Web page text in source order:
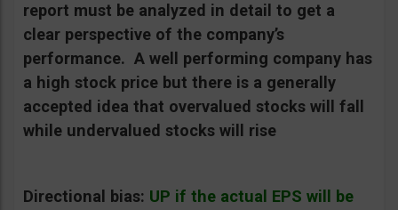
report must be analyzed in detail to get a
clear perspective of the company’s
performance. A well performing company has
a high stock price but there is a generally
accepted idea that overvalued stocks will fall
while undervalued stocks will rise
Directional bias: UP if the actual EPS will be